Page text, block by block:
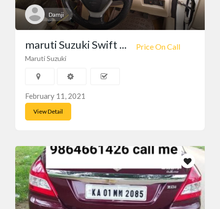
Damji
Price On Call
maruti Suzuki Swift ...
Maruti Suzuki
February 11, 2021
View Detail